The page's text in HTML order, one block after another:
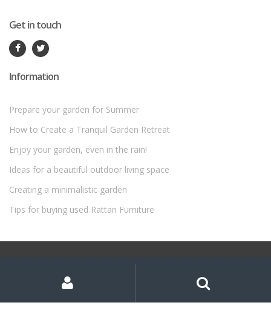
Get in touch
Information
Prepare your garden for Summer
How to Create a Tranquil Garden Retreat
Enjoy your garden, even in the rain!
Ideas for a beautiful outdoor living space
Creating a minimalistic garden
Tips for buying used Rattan Furniture
Rattan Garden Furniture Sets
Account